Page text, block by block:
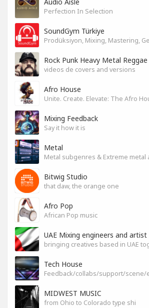
Perfection In Selection
SoundGym Türkiye
Rock Punk Heavy Metal
videos de covers and versions
Afro House
Mixing Feedback
Say it how it is
Metal
Metal subgenres & Extreme metal
Bitwig Studio
that daw, the orange one
Afro Pop
African Pop music
UAE Mixing engineers and artist
bringing creatives based in UAE
Tech House
Feedback/collabs/support/scene/
MIDWEST MUSIC
from Ohio to Colorado type shi